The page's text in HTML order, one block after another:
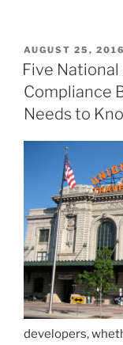
POSTED
ON
AUGUST 25, 2016
Five
Compliance
Needs to
developers,